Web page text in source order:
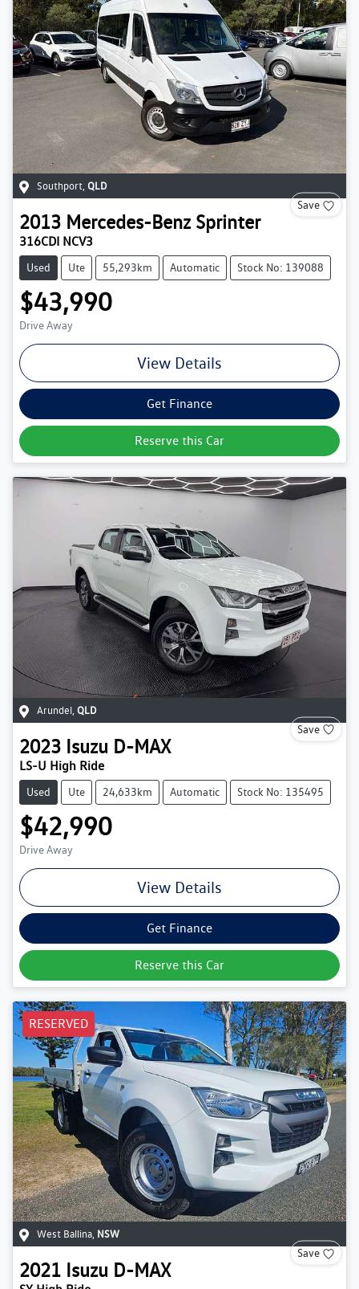
Southport, QLD
Save
2013 Mercedes-Benz Sprinter
316CDI NCV3
Used Ute 55,293km Automatic Stock No: 139088
$43,990
Drive Away
View Details
Get Finance
Reserve this Car
Arundel QLD
Save
2023 Isuzu D-MAX
LS-U High Ride
Used Ute 24,633km Automatic Stock No: 135495
$42,990
Drive Away
View Details
Get Finance
Reserve this Car
RESERVED
West Ballina, NSW
Save
2021 Isuzu D-MAX